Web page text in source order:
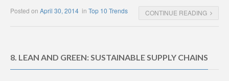
Posted on April 30, 2014 in Top 10 Trends CONTINUE READING
8. LEAN AND GREEN: SUSTAINABLE SUPPLY CHAINS